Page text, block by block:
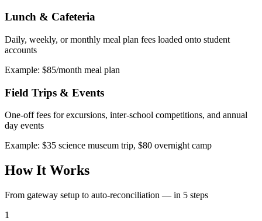
Lunch & Cafeteria
Daily, weekly, or monthly meal plan fees loaded onto student
accounts
Example: $85/month meal plan
Field Trips & Events
One-off fees for excursions, inter-school competitions, and annual
day events
Example: $35 science museum trip, $80 overnight camp
How It Works
From gateway setup to auto-reconciliation — in 5 steps
1